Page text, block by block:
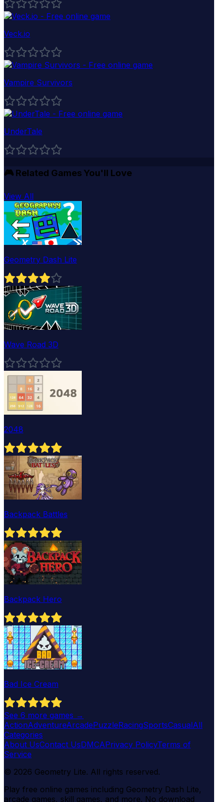
Veck.io
Vampire Survivors
UnderTale
🎮 Related Games You'll Love
View All
Geometry Dash Lite
Wave Road 3D
2048
Backpack Battles
Backpack Hero
Bad Ice Cream
See 6 more games →
ActionAdventureArcadePuzzleRacingSportsCasualAll
Categories
About UsContact UsDMCAPrivacy PolicyTerms of
Service
© 2026 Geometry Lite. All rights reserved.
Play free online games including Geometry Dash Lite,
arcade games, skill games, and more. No download